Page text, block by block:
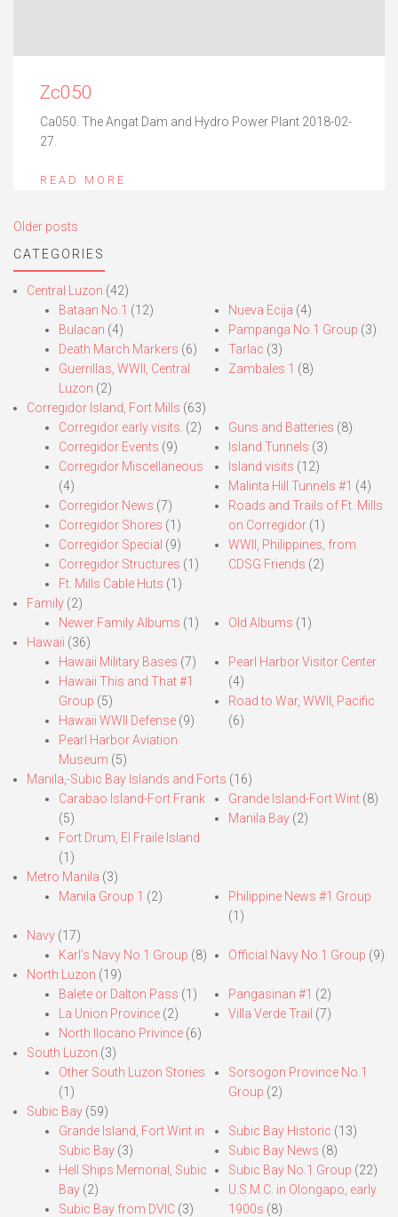
Zc050
Ca050. The Angat Dam and Hydro Power Plant 2018-02-
27.
READ MORE
Posts
navigation
Older posts
CATEGORIES
Central Luzon (42)
Bataan No.1 (12)
Bulacan (4)
Death March Markers (6)
Guerrillas, WWII, Central
Luzon (2)
Nueva Ecija (4)
Pampanga No.1 Group (3)
Tarlac (3)
Zambales 1 (8)
Corregidor Island, Fort Mills (63)
Corregidor early visits. (2)
Corregidor Events (9)
Corregidor Miscellaneous
(4)
Corregidor News (7)
Corregidor Shores (1)
Corregidor Special (9)
Corregidor Structures (1)
Ft. Mills Cable Huts (1)
Guns and Batteries (8)
Island Tunnels (3)
Island visits (12)
Malinta Hill Tunnels #1 (4)
Roads and Trails of Ft. Mills
on Corregidor(1)
WWII, Philippines, from
CDSG Friends (2)
Family (2)
Newer Family Albums (1) Old Albums (1)
Hawaii (36)
Hawaii Military Bases (7)
Hawaii This and That #1
Group (5)
Hawaii WWII Defense (9)
Pearl Harbor Aviation
Museum (5)
Pearl Harbor Visitor Center
(4)
Road to War, WWII, Pacific
(6)
Manila,-Subic Bay Islands and Forts (16)
Carabao Island-Fort Frank
(5)
Fort Drum, El Fraile Island
(1)
Grande Island-Fort Wint(8)
Manila Bay(2)
Metro Manila (3)
Manila Group 1 (2)
Philippine News #1 Group
(1)
Navy (17)
Karl’s Navy No.1 Group (8) Official Navy No.1 Group (9)
North Luzon (19)
Balete or Dalton Pass (1)
La Union Province (2)
North Ilocano Privince (6)
Pangasinan #1 (2)
Villa Verde Trail (7)
South Luzon (3)
Other South Luzon Stories
(1)
Sorsogon Province No.1
Group (2)
Subic Bay (59)
Grande Island, Fort Wint in
Subic Bay (3)
Hell Ships Memorial, Subic
Bay (2)
Subic Bay from DVIC (3)
Subic Bay Historic (13)
Subic Bay News (8)
Subic Bay No.1 Group (22)
U.S.M.C. in Olongapo, early
1900s (8)